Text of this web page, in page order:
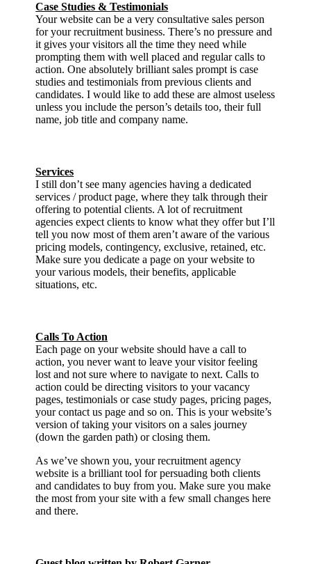
Case Studies & Testimonials
Your website can be a very consultative sales person
for your recruitment business. There’s no pressure and
it gives your visitors all the time they need while
prompting them with well placed and regular calls to
action. One absolutely brilliant sales prompt is case
studies and testimonials from previous clients and
candidates. I would like to add these are almost useless
unless you include the person’s details too, their full
name, job title and company name.
Services
I still don’t see many agencies having a dedicated
services / product page, where they talk through their
offering to potential clients. A lot of recruitment
agencies expect clients to know what they offer but I’ll
tell you now most of them aren’t aware of the various
pricing models, contingency, exclusive, retained, etc.
Make sure you dedicate a page on your website to
your various models, their benefits, applicable
situations, etc.
Calls To Action
Each page on your website should have a call to
action, you never want to leave your visitor feeling
lost and not sure where to navigate to next. Calls to
action could be directing visitors to your vacancy
pages, testimonials or case study pages, pricing pages,
your contact us page and so on. This is your website’s
version of taking your visitors on a sales journey
(down the garden path) or closing them.
As we’ve shown you, your recruitment agency
website is a brilliant tool for persuading both clients
and candidates to buy from you. Make sure you make
the most from your site with a few small changes here
and there.